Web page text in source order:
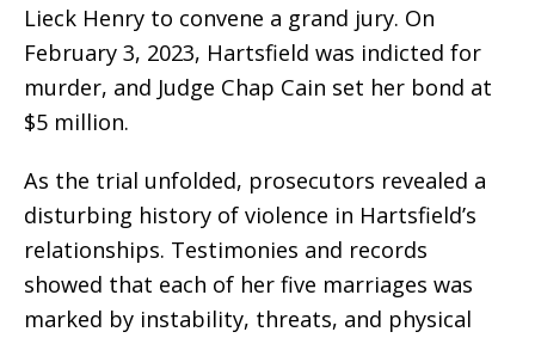
Lieck Henry to convene a grand jury. On
February 3, 2023, Hartsfield was indicted for
murder, and Judge Chap Cain set her bond at
$5 million.
As the trial unfolded, prosecutors revealed a
disturbing history of violence in Hartsfield’s
relationships. Testimonies and records
showed that each of her five marriages was
marked by instability, threats, and physical